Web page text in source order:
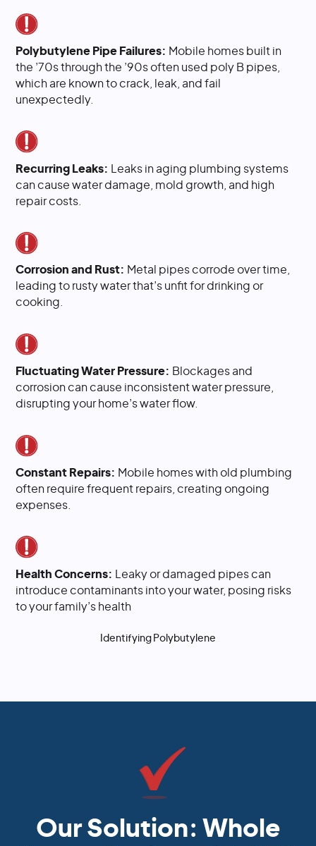
Polybutylene Pipe Failures: Mobile homes built in
the ’70s through the ’90s often used poly B pipes,
which are known to crack, leak, and fail
unexpectedly.
Recurring Leaks:
Leaks in aging plumbing systems
can cause water damage, mold growth, and high
repair costs.
Corrosion and Rust: Metal pipes corrode over time,
leading to rusty water that’s unfit for drinking or
cooking.
Fluctuating Water Pressure: Blockages and
corrosion can cause inconsistent water pressure,
disrupting your home’s water flow.
Constant Repairs: Mobile homes with old plumbing
often require frequent repairs, creating ongoing
expenses.
Health Concerns:
Leaky or damaged pipes can
introduce contaminants into your water, posing risks
to your family’s health
Identifying Polybutylene
Our Solution: Whole